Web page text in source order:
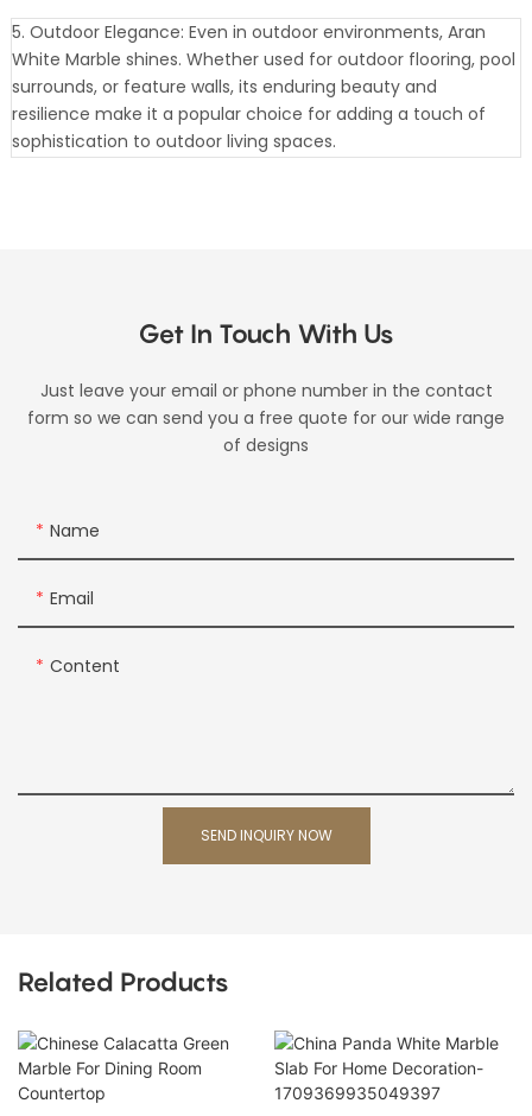
5. Outdoor Elegance: Even in outdoor environments, Aran
White Marble shines. Whether used for outdoor flooring, pool
surrounds, or feature walls, its enduring beauty and
resilience make it a popular choice for adding a touch of
sophistication to outdoor living spaces.
Get In Touch With Us
Just leave your email or phone number in the contact
form so we can send you a free quote for our wide range
of designs
Name
Email
Content
SEND INQUIRY NOW
Related Products